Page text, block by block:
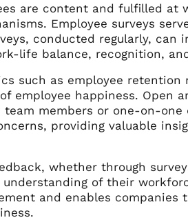
are content and fulfilled at
Employee surveys
conducted regularly, can
life balance, recognition,
such as employee retention
employee happiness. Open
members or one-on-one
providing valuable
whether through
of their
and enables companies